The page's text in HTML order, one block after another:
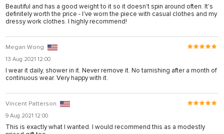
al
Beautiful and has a good weight to it so it doesn't spin around often. It's
definitely worth the price - I've worn the piece with casual clothes and my
dressy work clothes. I highly recommend!
Megan Wong
13 Aug 2021 12:00
I wear it daily, shower in it. Never remove it. No tarnishing after a month of
continuous wear. Very happy with it.
Vincent Patterson
9 Aug 2021 12:00
This is exactly what I wanted. I would recommend this as a modestly